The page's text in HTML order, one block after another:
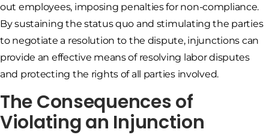
out employees, imposing penalties for non-compliance.
By sustaining the status quo and stimulating the parties
to negotiate a resolution to the dispute, injunctions can
provide an effective means of resolving labor disputes
and protecting the rights of all parties involved.
The Consequences of
Violating an Injunction